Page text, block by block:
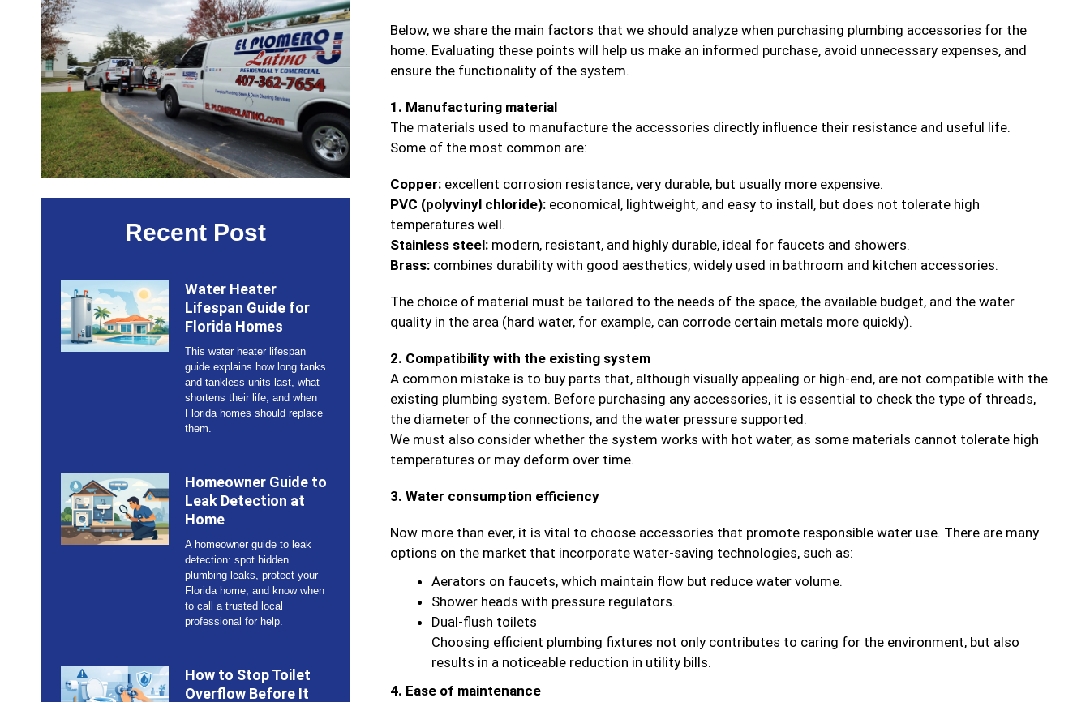
Recent Post
Water Heater
Lifespan Guide for
Florida Homes
This water heater lifespan
guide explains how long tanks
and tankless units last, what
shortens their life, and when
Florida homes should replace
them.
Homeowner Guide to
Leak Detection at
Home
A homeowner guide to leak
detection: spot hidden
plumbing leaks, protect your
Florida home, and know when
to call a trusted local
professional for help.
How to Stop Toilet
Overflow Before It
Below, we share the main factors that we should analyze when purchasing plumbing accessories for the
home. Evaluating these points will help us make an informed purchase, avoid unnecessary expenses, and
ensure the functionality of the system.
1. Manufacturing material
The materials used to manufacture the accessories directly influence their resistance and useful life.
Some of the most common are:
Copper: excellent corrosion resistance, very durable, but usually more expensive.
PVC (polyvinyl chloride): economical, lightweight, and easy to install, but does not tolerate high
temperatures well.
Stainless steel: modern, resistant, and highly durable, ideal for faucets and showers.
Brass: combines durability with good aesthetics; widely used in bathroom and kitchen accessories.
The choice of material must be tailored to the needs of the space, the available budget, and the water
quality in the area (hard water, for example, can corrode certain metals more quickly).
2. Compatibility with the existing system
A common mistake is to buy parts that, although visually appealing or high-end, are not compatible with the
existing plumbing system. Before purchasing any accessories, it is essential to check the type of threads,
the diameter of the connections, and the water pressure supported.
We must also consider whether the system works with hot water, as some materials cannot tolerate high
temperatures or may deform over time.
3. Water consumption efficiency
Now more than ever, it is vital to choose accessories that promote responsible water use. There are many
options on the market that incorporate water-saving technologies, such as:
Aerators on faucets, which maintain flow but reduce water volume.
Shower heads with pressure regulators.
Dual-flush toilets
Choosing efficient plumbing fixtures not only contributes to caring for the environment, but also
results in a noticeable reduction in utility bills.
4. Ease of maintenance